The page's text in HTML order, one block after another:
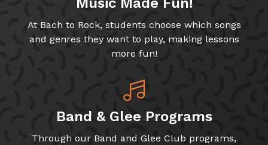
At Bach to Rock, students choose which songs
and genres they want to play, making lessons
more fun!
Band & Glee Programs
Through our Band and Glee Club programs,